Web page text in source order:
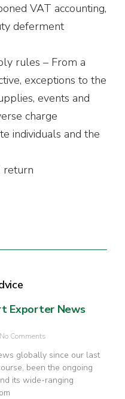
VAT accounting,
deferment
rules – From a
exceptions to the
events and
charge
individuals and the
return
Exporter News
Comments
globally since our last
been the ongoing
its wide-ranging